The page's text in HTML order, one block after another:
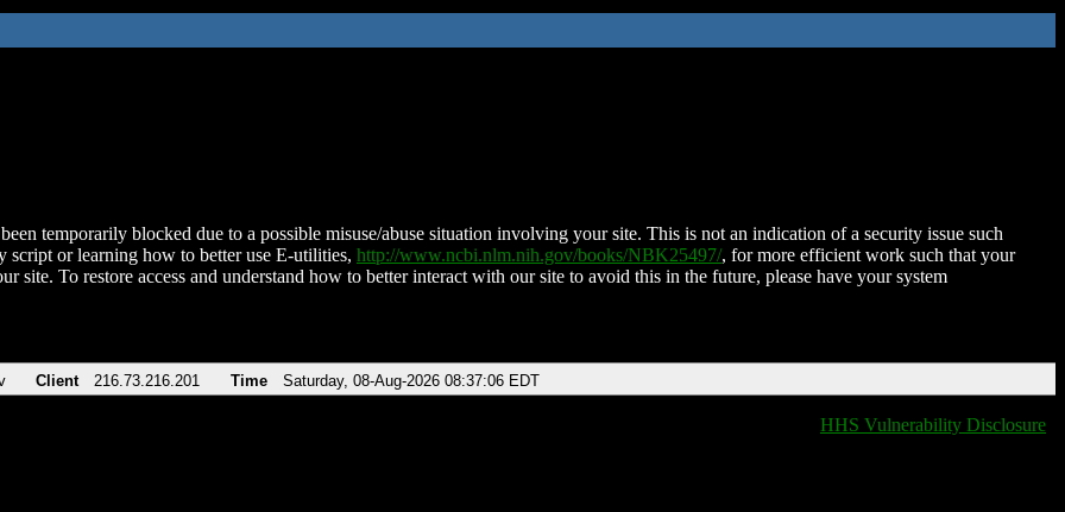
temporarily blocked due to a possible misuse/abuse situation involving your site. This is not an indication of a security issue such
script or learning how to better use E-utilities, http://www.ncbi.nlm.nih.gov/books/NBK25497/, for more efficient work such that your
site. To restore access and understand how to better interact with our site to avoid this in the future, please have your system
Client 216.73.216.201 Time Saturday, 08-Aug-2026 08:37:06 EDT
HHS Vulnerability Disclosure